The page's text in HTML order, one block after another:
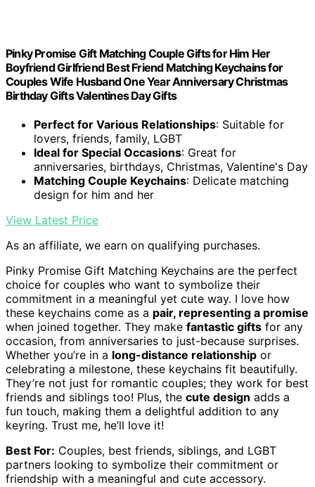
Pinky Promise Gift Matching Couple Gifts for Him Her
Boyfriend Girlfriend Best Friend Matching Keychains for
Couples Wife Husband One Year Anniversary Christmas
Birthday Gifts Valentines Day Gifts
Perfect for Various Relationships: Suitable for
lovers, friends, family, LGBT
Ideal for Special Occasions: Great for
anniversaries, birthdays, Christmas, Valentine's Day
Matching Couple Keychains: Delicate matching
design for him and her
View Latest Price
As an affiliate, we earn on qualifying purchases.
Pinky Promise Gift Matching Keychains are the perfect
choice for couples who want to symbolize their
commitment in a meaningful yet cute way. I love how
these keychains come as a pair, representing a promise
when joined together. They make fantastic gifts for any
occasion, from anniversaries to just-because surprises.
Whether you’re in a long-distance relationship or
celebrating a milestone, these keychains fit beautifully.
They’re not just for romantic couples; they work for best
friends and siblings too! Plus, the cute design adds a
fun touch, making them a delightful addition to any
keyring. Trust me, he’ll love it!
Best For: Couples, best friends, siblings, and LGBT
partners looking to symbolize their commitment or
friendship with a meaningful and cute accessory.